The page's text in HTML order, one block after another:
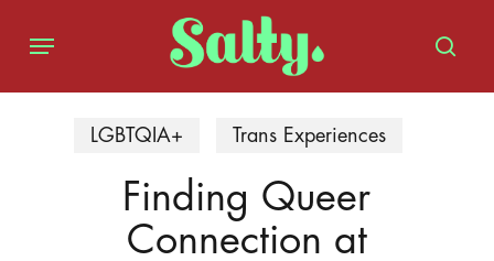
content
Menu
LGBTQIA+ Trans Experiences
Finding Queer
Connection at